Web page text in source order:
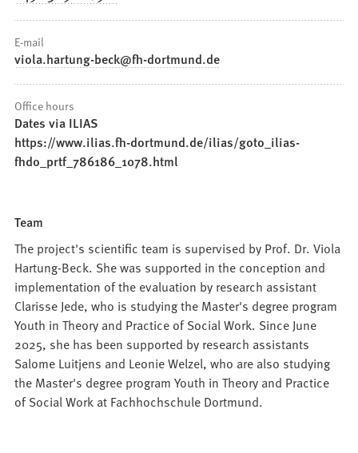
E-mail
viola.hartung-beck fh-dortmund de
Office hours
Dates via ILIAS
https://www.ilias.fh-dortmund.de/ilias/goto_ilias-
fhdo_prtf_786186_1078.html
Team
The project's scientific team is supervised by Prof. Dr. Viola
Hartung-Beck. She was supported in the conception and
implementation of the evaluation by research assistant
Clarisse Jede, who is studying the Master's degree program
Youth in Theory and Practice of Social Work. Since June
2025, she has been supported by research assistants
Salome Luitjens and Leonie Welzel, who are also studying
the Master's degree program Youth in Theory and Practice
of Social Work at Fachhochschule Dortmund.